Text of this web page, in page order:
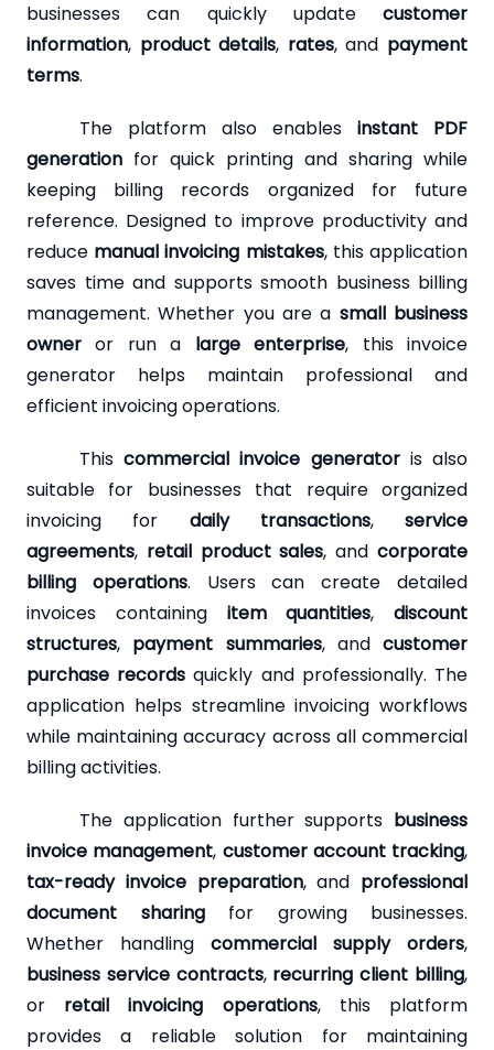
businesses can quickly update customer
information, product details, rates, and payment
terms.
The platform also enables instant PDF
generation for quick printing and sharing while
keeping billing records organized for future
reference. Designed to improve productivity and
reduce manual invoicing mistakes, this application
saves time and supports smooth business billing
management. Whether you are a small business
owner or run a large enterprise, this invoice
generator helps maintain professional and
efficient invoicing operations.
Thiscommercial invoice generatoris also
suitable for businesses that require organized
invoicing for daily transactions, service
agreements, retail product sales, andcorporate
billing operations. Users can create detailed
invoices containing item quantities, discount
structures, payment summaries, and customer
purchase records quickly and professionally. The
application helps streamline invoicing workflows
while maintaining accuracy across all commercial
billing activities.
The application further supports business
invoice management, customer account tracking,
tax-ready invoice preparation, and professional
document sharingfor growing businesses.
Whether handling commercial supply orders,
business service contracts, recurring client billing,
or retail invoicing operations, this platform
provides a reliable solution for maintaining